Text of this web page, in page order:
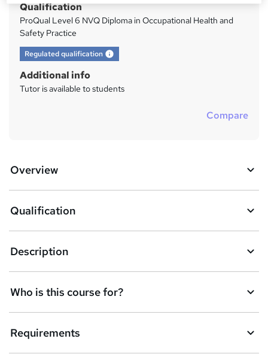
Qualification
ProQual Level 6 NVQ Diploma in Occupational Health and
Safety Practice
Regulated qualification What's this?
Additional info
Tutor is available to students
Compare
Overview
Qualification
Description
Who is this course for?
Requirements